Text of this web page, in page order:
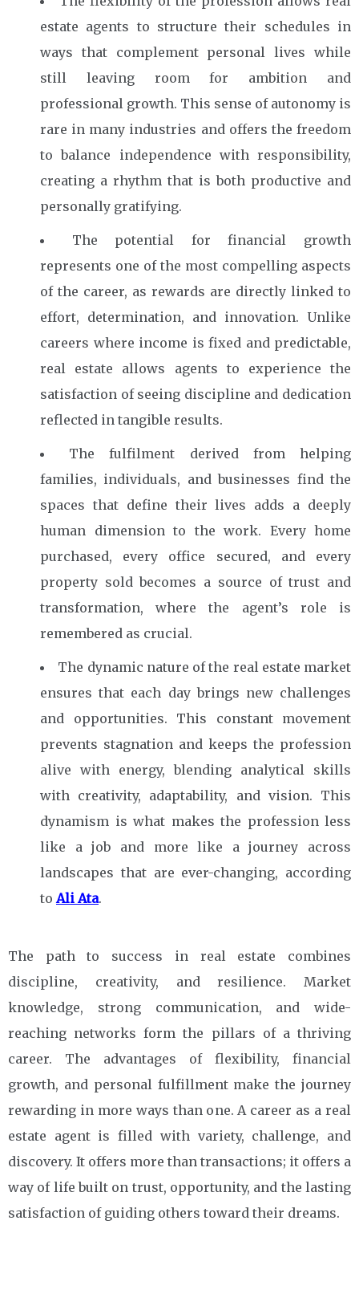
estate agents to structure their schedules in
ways that complement personal lives while
still leaving room for ambition and
professional growth. This sense of autonomy is
rare in many industries and offers the freedom
to balance independence with responsibility,
creating a rhythm that is both productive and
personally gratifying.
The potential for financial growth
represents one of the most compelling aspects
of the career, as rewards are directly linked to
effort, determination, and innovation. Unlike
careers where income is fixed and predictable,
real estate allows agents to experience the
satisfaction of seeing discipline and dedication
reflected in tangible results.
The fulfilment derived from helping
families, individuals, and businesses find the
spaces that define their lives adds a deeply
human dimension to the work. Every home
purchased, every office secured, and every
property sold becomes a source of trust and
transformation, where the agent’s role is
remembered as crucial.
The dynamic nature of the real estate market
ensures that each day brings new challenges
and opportunities. This constant movement
prevents stagnation and keeps the profession
alive with energy, blending analytical skills
with creativity, adaptability, and vision. This
dynamism is what makes the profession less
like a job and more like a journey across
landscapes that are ever-changing, according
to Ali Ata.
The path to success in real estate combines
discipline, creativity, and resilience. Market
knowledge, strong communication, and wide-
reaching networks form the pillars of a thriving
career. The advantages of flexibility, financial
growth, and personal fulfillment make the journey
rewarding in more ways than one. A career as a real
estate agent is filled with variety, challenge, and
discovery. It offers more than transactions; it offers a
way of life built on trust, opportunity, and the lasting
satisfaction of guiding others toward their dreams.